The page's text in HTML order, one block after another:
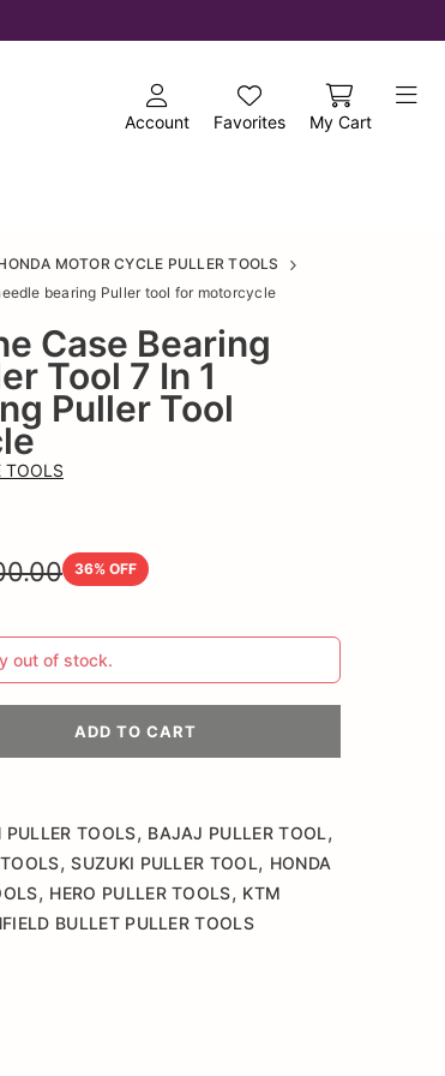
Account Favorites My Cart
MOTOR CYCLE PULLER TOOLS
bearing Puller tool for motorcycle
Case Bearing
Tool 7 In 1
Puller Tool
TOOLS
36% OFF
out of stock.
ADD TO CART
TOOLS, BAJAJ PULLER TOOL,
,SUZUKI PULLER TOOL, HONDA
, HERO PULLER TOOLS, KTM
BULLET PULLER TOOLS